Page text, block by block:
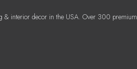
& interior decor in the USA. Over 300